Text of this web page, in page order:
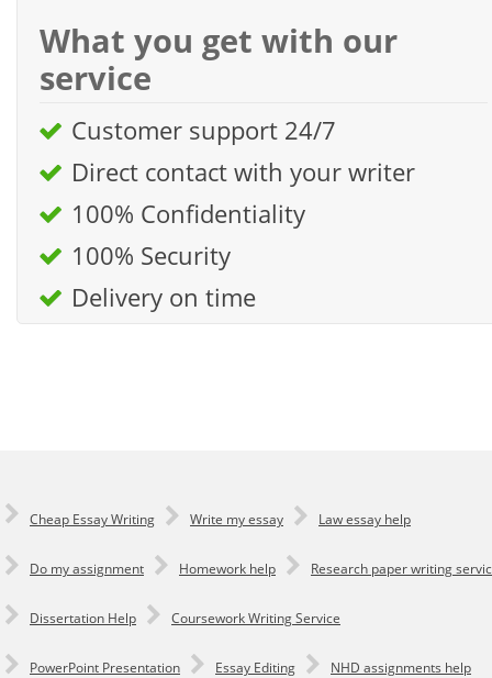
What you get with our
service
Customer support 24/7
Direct contact with your writer
100% Confidentiality
100% Security
Delivery on time
Cheap Essay Writing Write my essay Law essay help
Do my assignment Homework help Research paper writing
Dissertation Help Coursework Writing Service
PowerPoint Presentation Essay Editing NHD assignments help